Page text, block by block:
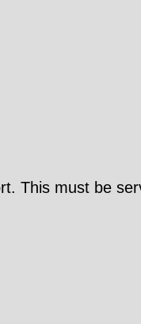
This must be